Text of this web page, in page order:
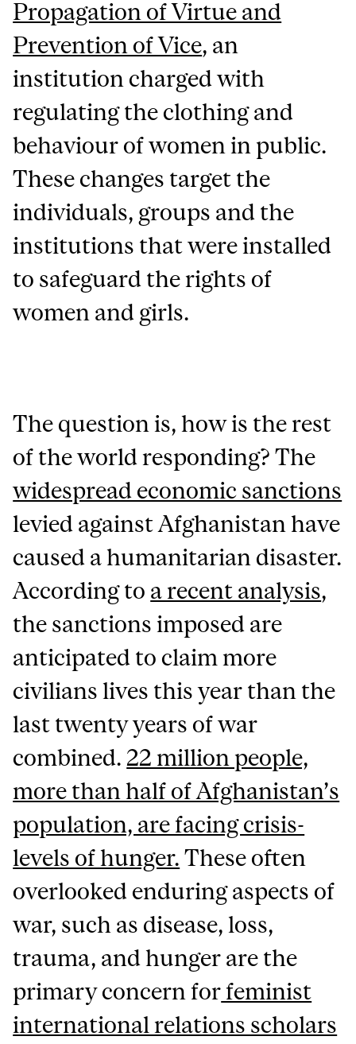
Propagation of Virtue and
Prevention of Vice, an
institution charged with
regulating the clothing and
behaviour of women in public.
These changes target the
individuals, groups and the
institutions that were installed
to safeguard the rights of
women and girls.
The question is, how is the rest
of the world responding? The
widespread economic sanctions
levied against Afghanistan have
caused a humanitarian disaster.
According to a recent analysis,
the sanctions imposed are
anticipated to claim more
civilians lives this year than the
last twenty years of war
combined. 22 million people,
more than half of Afghanistan’s
population, are facing crisis-
levels of hunger. These often
overlooked enduring aspects of
war, such as disease, loss,
trauma, and hunger are the
primary concern for feminist
international relations scholars